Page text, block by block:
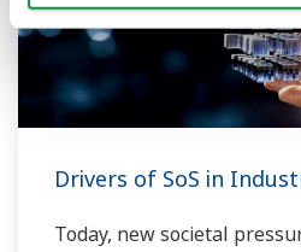
Drivers of SoS in
Today, new societal